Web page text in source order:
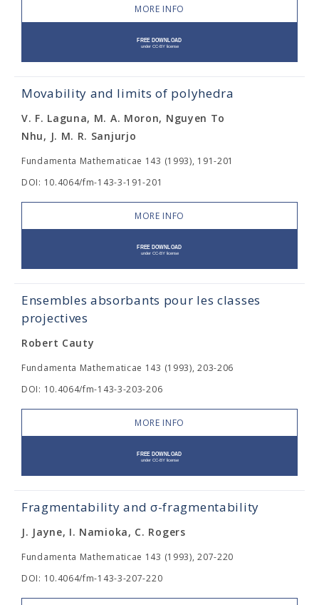
MORE INFO
Movability and limits of polyhedra
V. F. Laguna, M. A. Moron, Nguyen To
Nhu, J. M. R. Sanjurjo
Fundamenta Mathematicae 143 (1993), 191-201
DOI: 10.4064/fm-143-3-191-201
MORE INFO
Ensembles absorbants pour les classes
projectives
Robert Cauty
Fundamenta Mathematicae 143 (1993), 203-206
DOI: 10.4064/fm-143-3-203-206
MORE INFO
Fragmentability and σ-fragmentability
J. Jayne, I. Namioka, C. Rogers
Fundamenta Mathematicae 143 (1993), 207-220
DOI: 10.4064/fm-143-3-207-220